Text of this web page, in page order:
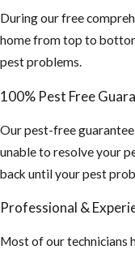
During our free
home from top to
pest problems.
100% Pest Free
Our pest-free
unable to resolve your
back until your pest
Professional &
Most of our technicians